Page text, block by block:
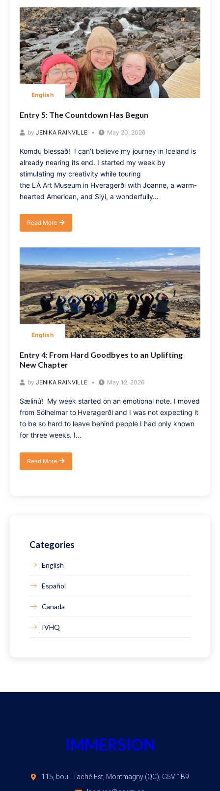
English
Entry 5: The Countdown Has Begun
by JENIKA RAINVILLE May 20, 2026
Komdu blessað! I can’t believe my journey in Iceland is
already nearing its end. I started my week by
stimulating my creativity while touring
the LÁ Art Museum in Hveragerði with Joanne, a warm-
hearted American, and Siyi, a wonderfully…
Read More
English
Entry 4: From Hard Goodbyes to an Uplifting
New Chapter
by JENIKA RAINVILLE May 12, 2026
Sælinú! My week started on an emotional note. I moved
from Sólheimar to Hveragerði and I was not expecting it
to be so hard to leave behind people I had only known
for three weeks. I…
Read More
Categories
English
Español
Canada
IVHQ
IMMERSION
115, boul. Taché Est, Montmagny (QC), G5V 1B9